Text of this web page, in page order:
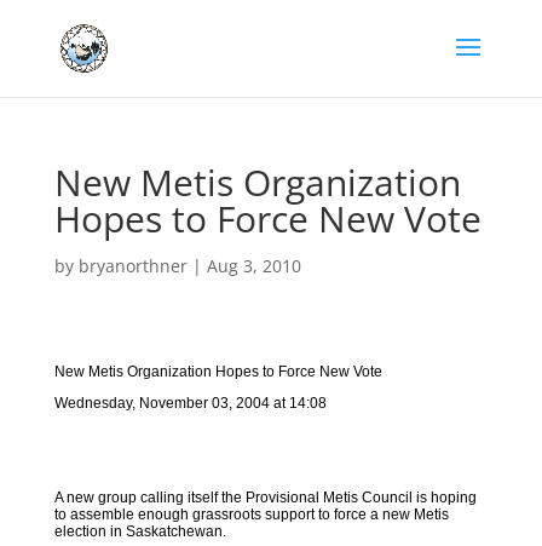
New Metis Organization
Hopes to Force New Vote
by bryanorthner| Aug 3, 2010
New Metis Organization Hopes to Force New Vote
Wednesday, November 03, 2004 at 14:08
A new group calling itself the Provisional Metis Council is hoping
to assemble enough grassroots support to force a new Metis
election in Saskatchewan.